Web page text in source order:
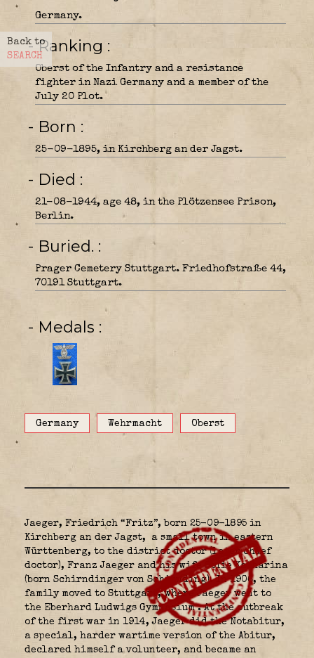
Back to
SEARCH
Germany.
- Ranking
Oberst of the Infantry and a resistance
fighter in Nazi Germany and a member of the
July 20 Plot.
- Born
25-09-1895, in Kirchberg an der Jagst.
- Died
21-08-1944, age 48, in the Plötzensee Prison,
Berlin.
- Buried.
Prager Cemetery Stuttgart. Friedhofstraße 44,
70191 Stuttgart.
- Medals
Germany Wehrmacht Oberst
Jaeger, Friedrich “Fritz”, born 25-09-1895 in
Kirchberg an der Jagst,
a small town in eastern
Württenberg, to the district doctor (later chief
doctor), Franz Jaeger and his wife Sofie Katharina
(born Schirndinger von Schirnding). In 1906, the
family moved to Stuttgart, where Jaeger went to
the Eberhard Ludwigs Gymnasium. At the outbreak
of the first war in 1914, Jaeger did the Notabitur,
a special, harder wartime version of the Abitur,
declared himself a volunteer, and became an